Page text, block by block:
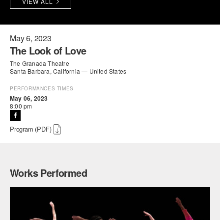
PRESS
PRESENTER RESOURCES
PROFESSIONAL DEVELOPMENT
MOVEMENT FOR HEALTHY AGING
MARK MORRIS DANCE ACCOMPANIMENT TRAINING
PROGRAM
SHAREDSPACE
Children and teens 18 months to 18 years all levels and abilities.
EARLY CHILDHOOD
CHILDREN & TEENS
VISIT THE DANCE CENTER
May 6, 2023
The Look of Love
The Granada Theatre
Santa Barbara, California — United States
PERFORMANCES TIMES
May 06, 2023
8:00 pm
Program (PDF)
Works Performed